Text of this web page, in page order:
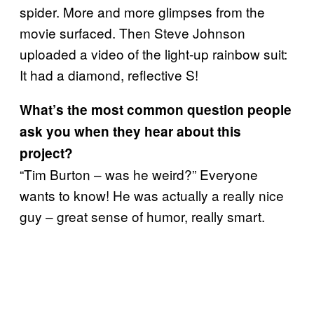
spider. More and more glimpses from the
movie surfaced. Then Steve Johnson
uploaded a video of the light-up rainbow suit:
It had a diamond, reflective S!
What’s the most common question people
ask you when they hear about this
project?
“Tim Burton – was he weird?” Everyone
wants to know! He was actually a really nice
guy – great sense of humor, really smart.